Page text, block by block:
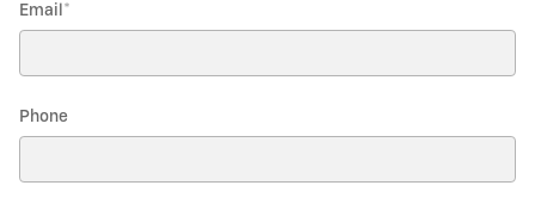
Email *
Phone